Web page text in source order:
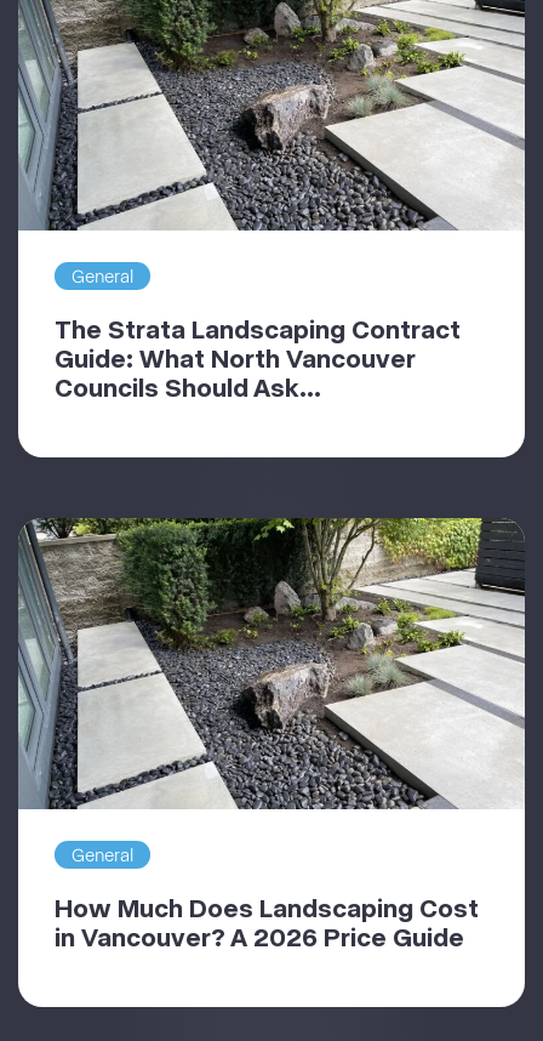
General
The Strata Landscaping Contract
Guide: What North Vancouver
Councils Should Ask...
General
How Much Does Landscaping Cost
in Vancouver? A 2026 Price Guide